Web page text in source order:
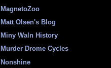
MagnetoZoo
Matt Olsen's Blog
Miny Waln History
Murder Drome Cycles
Nonshine